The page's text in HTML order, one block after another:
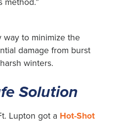
way to minimize the
damage from burst
winters.
Solution
Lupton got a Hot-Shot